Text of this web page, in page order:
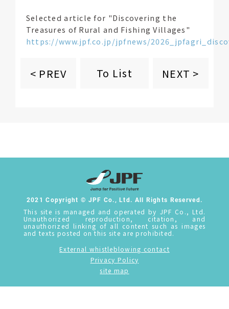
Selected article for "Discovering the
Treasures of Rural and Fishing Villages"
https://www.jpf.co.jp/jpfnews/
< PREV NEXT >
To List
2021 Copyright © JPF Co., Ltd. All Rights Reserved.
This site is managed and operated by JPF Co., Ltd.
Unauthorized reproduction, citation, and
unauthorized linking of all content such as images
and texts posted on this site are prohibited.
External whistleblowing contact
Privacy Policy
site map